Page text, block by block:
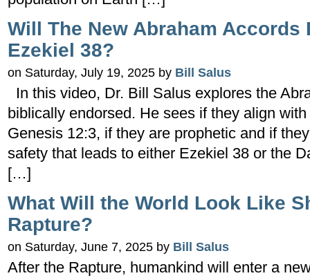
Will The New Abraham Accords
Ezekiel 38?
on Saturday, July 19, 2025 by Bill Salus
In this video, Dr. Bill Salus explores the
biblically endorsed. He sees if they align
Genesis 12:3, if they are prophetic and if
safety that leads to either Ezekiel 38 or the
[…]
What Will the World Look Like
Rapture?
on Saturday, June 7, 2025 by Bill Salus
After the Rapture, humankind will enter a